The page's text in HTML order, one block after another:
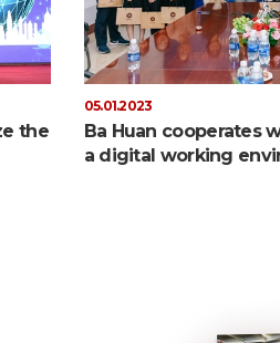
the
05.01.2023
Ba Huan cooperates
a digital working